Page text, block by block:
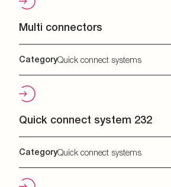
Multi connectors
CategoryQuick connect systems
Quick connect system 232
CategoryQuick connect systems